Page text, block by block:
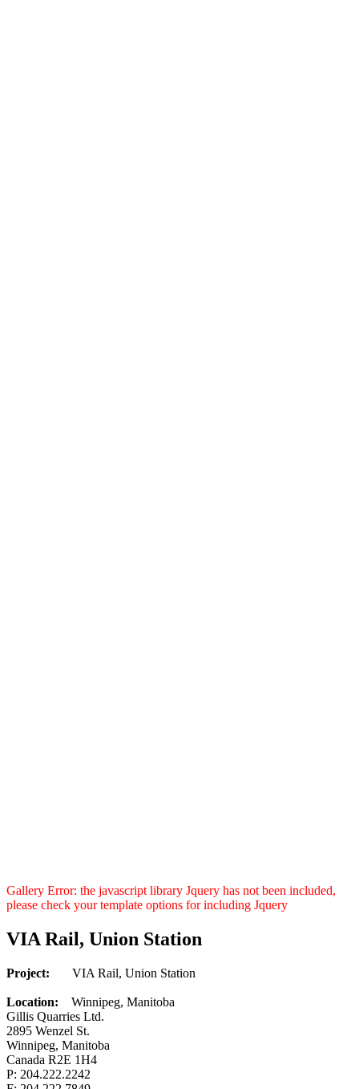
Gallery Error: the javascript library Jquery has not been included,
please check your template options for including Jquery
VIA Rail, Union Station
Project: VIA Rail, Union Station
Location: Winnipeg, Manitoba
Gillis Quarries Ltd.
2895 Wenzel St.
Winnipeg, Manitoba
Canada R2E 1H4
P: 204.222.2242